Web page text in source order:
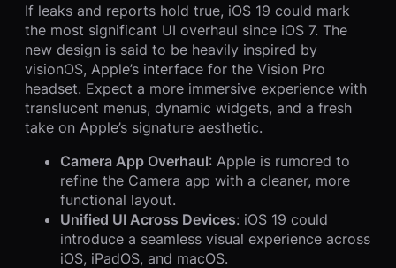
If leaks and reports hold true, iOS 19 could mark
the most significant UI overhaul since iOS 7. The
new design is said to be heavily inspired by
visionOS, Apple’s interface for the Vision Pro
headset. Expect a more immersive experience with
translucent menus, dynamic widgets, and a fresh
take on Apple’s signature aesthetic.
Camera App Overhaul: Apple is rumored to
refine the Camera app with a cleaner, more
functional layout.
Unified UI Across Devices: iOS 19 could
introduce a seamless visual experience across
iOS, iPadOS, and macOS.